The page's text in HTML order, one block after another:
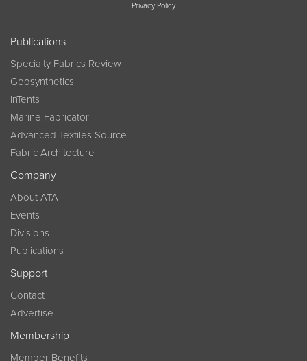
Privacy Policy
Publications
Specialty Fabrics Review
Geosynthetics
InTents
Marine Fabricator
Advanced Textiles Source
Fabric Architecture
Company
About ATA
Events
Divisions
Publications
Support
Contact
Advertise
Membership
Member Benefits